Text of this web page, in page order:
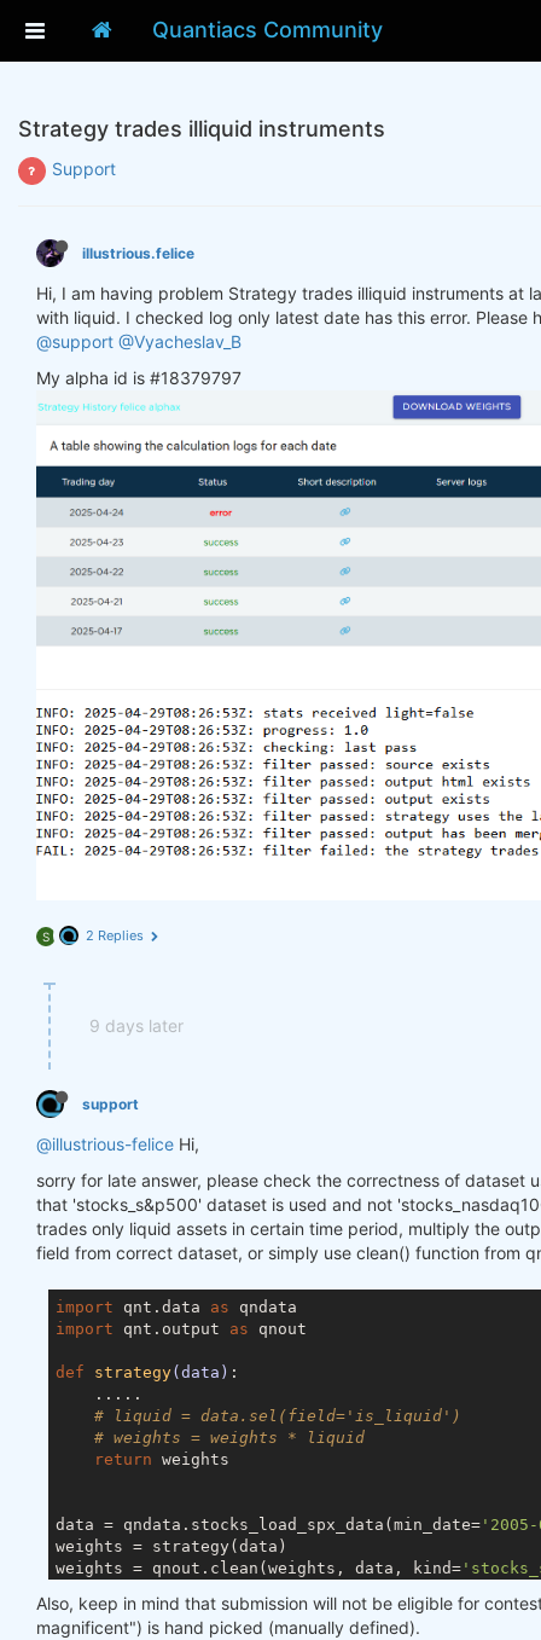
Quantiacs Community
Strategy trades illiquid instruments
Support
illustrious.felice
Hi, I am having problem Strategy trades illiquid instruments at
with liquid. I checked log only latest date has this error.
@support @Vyacheslav_B
My alpha id is #18379797
S 2 Replies
9 days later
support
@illustrious-felice Hi,
sorry for late answer, please check the correctness of dataset
that 'stocks_s&p500' dataset is used and not
trades only liquid assets in certain time period, multiply the
field from correct dataset, or simply use clean() function from
import qnt.data as
import qnt.output as qnout
def strategy(data) :
    .....
# liquid = data.sel(field='is_liquid')
# weights = weights * liquid
return weights
data = qndata.stocks_load_spx_data(min_date=
weights = strategy(data)
weights = qnout.clean(weights, data, kind=
Also, keep in mind that submission will not be eligible for
magnificent") is hand picked (manually defined).